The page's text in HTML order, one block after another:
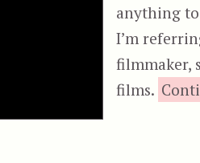
anything
I’m
filmmaker,
films.